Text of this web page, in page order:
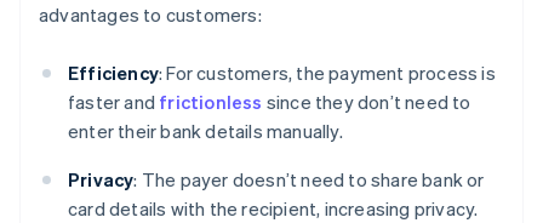
advantages to customers:
Efficiency: For customers, the payment process is
faster and frictionless since they don’t need to
enter their bank details manually.
Privacy: The payer doesn’t need to share bank or
card details with the recipient, increasing privacy.